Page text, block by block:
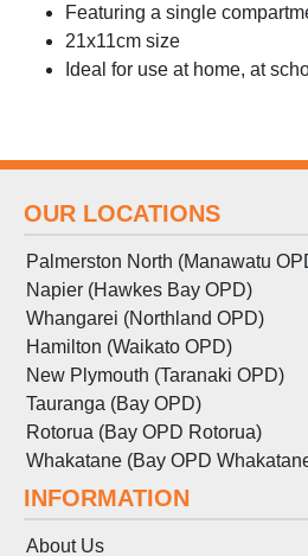
Featuring a single
21x11cm size
Ideal for use at home, at
OUR LOCATIONS
Palmerston North (Manawatu
Napier (Hawkes Bay OPD)
Whangarei (Northland OPD)
Hamilton (Waikato OPD)
New Plymouth (Taranaki OPD)
Tauranga (Bay OPD)
Rotorua (Bay OPD Rotorua)
Whakatane (Bay OPD
INFORMATION
About Us